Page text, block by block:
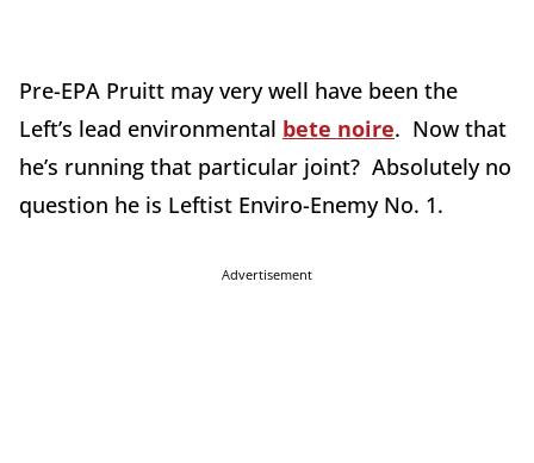
Pre-EPA Pruitt may very well have been the
Left’s lead environmental bete noire. Now that
he’s running that particular joint? Absolutely no
question he is Leftist Enviro-Enemy No. 1.
Advertisement